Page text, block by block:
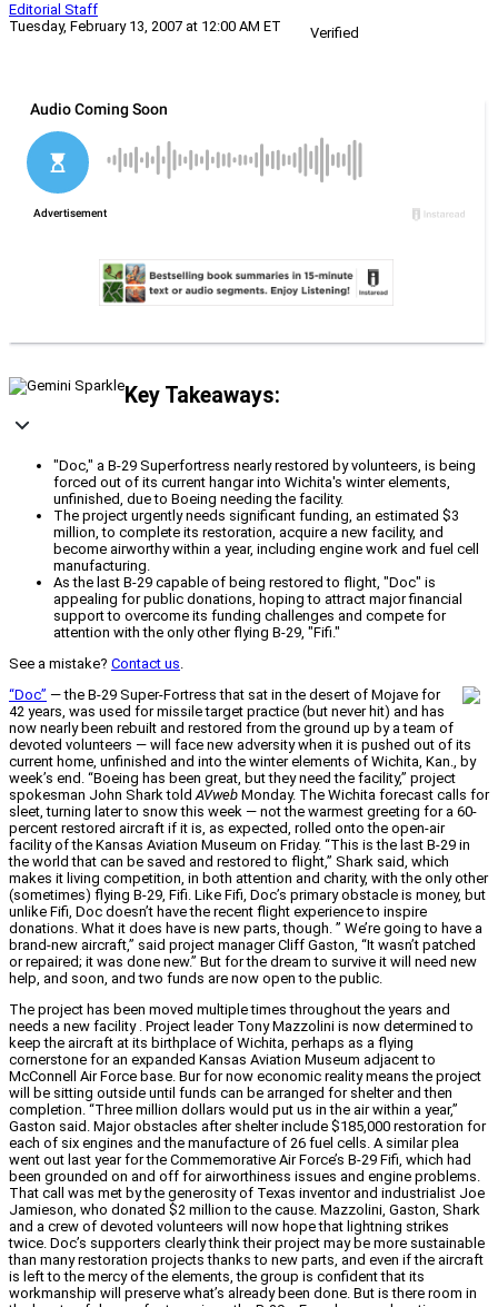
Editorial Staff
Tuesday, February 13, 2007 at 12:00 AM ET
Verified
Key Takeaways:
"Doc," a B-29 Superfortress nearly restored by volunteers, is being
forced out of its current hangar into Wichita's winter elements,
unfinished, due to Boeing needing the facility.
The project urgently needs significant funding, an estimated $3
million, to complete its restoration, acquire a new facility, and
become airworthy within a year, including engine work and fuel cell
manufacturing.
As the last B-29 capable of being restored to flight, "Doc" is
appealing for public donations, hoping to attract major financial
support to overcome its funding challenges and compete for
attention with the only other flying B-29, "Fifi."
See a mistake? Contact us.
“Doc” — the B-29 Super-Fortress that sat in the desert of Mojave for
42 years, was used for missile target practice (but never hit) and has
now nearly been rebuilt and restored from the ground up by a team of
devoted volunteers — will face new adversity when it is pushed out of its
current home, unfinished and into the winter elements of Wichita, Kan., by
week’s end. “Boeing has been great, but they need the facility,” project
spokesman John Shark toldAVweb Monday. The Wichita forecast calls for
sleet, turning later to snow this week — not the warmest greeting for a 60-
percent restored aircraft if it is, as expected, rolled onto the open-air
facility of the Kansas Aviation Museum on Friday. “This is the last B-29 in
the world that can be saved and restored to flight,” Shark said, which
makes it living competition, in both attention and charity, with the only other
(sometimes) flying B-29, Fifi. Like Fifi, Doc’s primary obstacle is money, but
unlike Fifi, Doc doesn’t have the recent flight experience to inspire
donations. What it does have is new parts, though. ” We’re going to have a
brand-new aircraft,” said project manager Cliff Gaston, “It wasn’t patched
or repaired; it was done new.” But for the dream to survive it will need new
help, and soon, and two funds are now open to the public.
The project has been moved multiple times throughout the years and
needs a new facility . Project leader Tony Mazzolini is now determined to
keep the aircraft at its birthplace of Wichita, perhaps as a flying
cornerstone for an expanded Kansas Aviation Museum adjacent to
McConnell Air Force base. Bur for now economic reality means the project
will be sitting outside until funds can be arranged for shelter and then
completion. “Three million dollars would put us in the air within a year,”
Gaston said. Major obstacles after shelter include $185,000 restoration for
each of six engines and the manufacture of 26 fuel cells. A similar plea
went out last year for the Commemorative Air Force’s B-29 Fifi, which had
been grounded on and off for airworthiness issues and engine problems.
That call was met by the generosity of Texas inventor and industrialist Joe
Jamieson, who donated $2 million to the cause. Mazzolini, Gaston, Shark
and a crew of devoted volunteers will now hope that lightning strikes
twice. Doc’s supporters clearly think their project may be more sustainable
than many restoration projects thanks to new parts, and even if the aircraft
is left to the mercy of the elements, the group is confident that its
workmanship will preserve what’s already been done. But is there room in